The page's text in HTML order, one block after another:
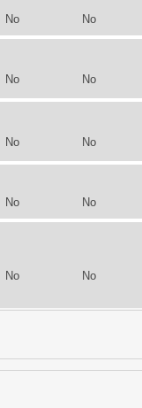
No No
No No
No No
No No
No No